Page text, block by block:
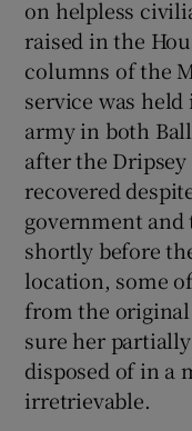
on helpless
raised in the
columns of the
service was
army in both
after the
recovered
government and
shortly before
location, some
from the
sure her
disposed of in a
irretrievable.